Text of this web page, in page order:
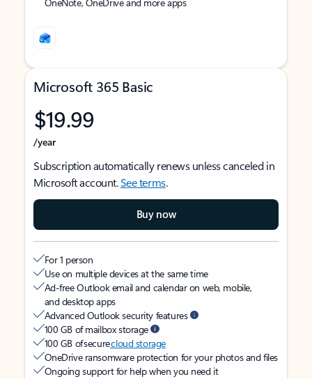
Microsoft 365 Basic
$19.99
/year
Subscription automatically renews unless canceled in
Microsoft account.See terms.
Buy now
For 1 person
Use on multiple devices at the same time
Ad-free Outlook email and calendar on web, mobile,
and desktop apps
Advanced Outlook security features
100 GB of mailbox storage
100 GB of securecloud storage
OneDrive ransomware protection for your photos and files
Ongoing support for help when you need it